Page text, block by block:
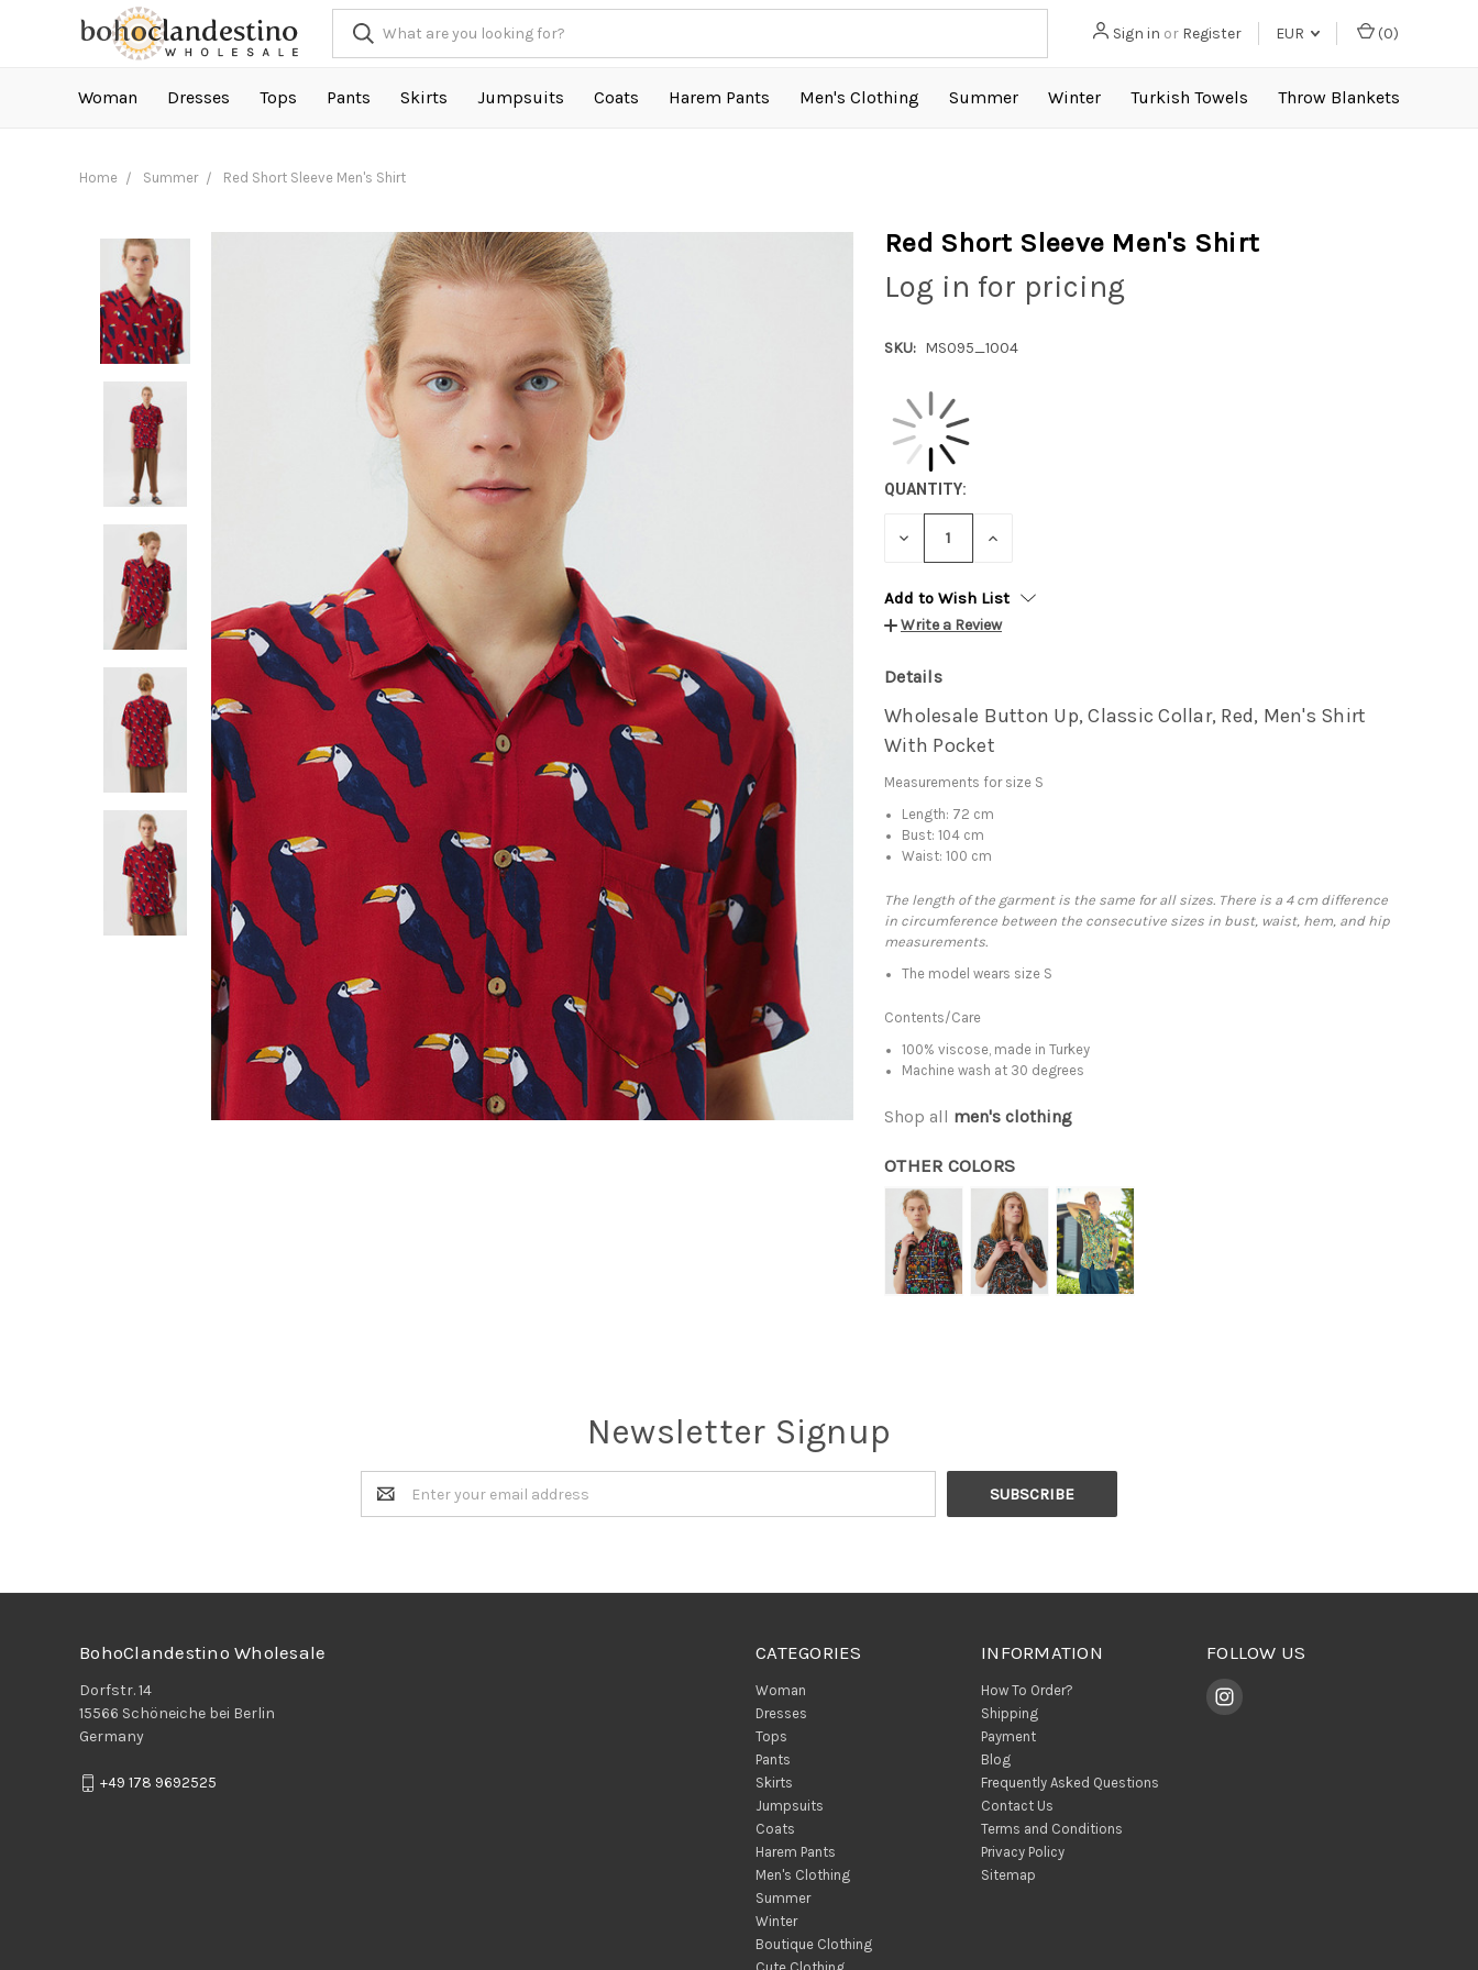
Sign in or Register EUR (0)
Woman Dresses Tops Pants Skirts Jumpsuits Coats Harem Pants Men's Clothing Summer Winter Turkish Towels Throw Blankets
Home Summer Red Short Sleeve Men's Shirt
Red Short Sleeve Men's Shirt
Log in for pricing
SKU: MS095_1004
QUANTITY:
DECREASE INCREASE
Add to Wish List
Write a Review
Details
Wholesale Button Up, Classic Collar, Red, Men's Shirt
With Pocket
Measurements for size S
Length: 72 cm
Bust: 104 cm
Waist: 100 cm
The length of the garment is the same for all sizes. There is a 4 cm difference
in circumference between the consecutive sizes in bust, waist, hem, and hip
measurements.
The model wears size S
Contents/Care
100% viscose, made in Turkey
Machine wash at 30 degrees
Shop all men's clothing
OTHER COLORS
Newsletter Signup
Email
Address
CATEGORIES
Woman
Dresses
Tops
Pants
Skirts
Jumpsuits
Coats
Harem Pants
Men's Clothing
Summer
Winter
Boutique Clothing
INFORMATION
How To Order?
Shipping
Payment
Blog
Frequently Asked Questions
Contact Us
Terms and Conditions
Privacy Policy
Sitemap
FOLLOW US
BohoClandestino Wholesale
Dorfstr. 14
15566 Schöneiche bei Berlin
Germany
+49 178 9692525